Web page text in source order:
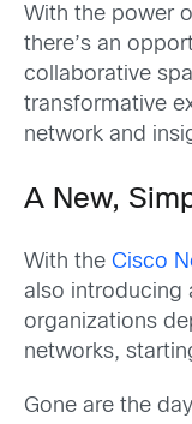
With the power
there’s an
collaborative
transformative
network and
A New,
With the Cisco
also introducing
organizations
networks,
Gone are the